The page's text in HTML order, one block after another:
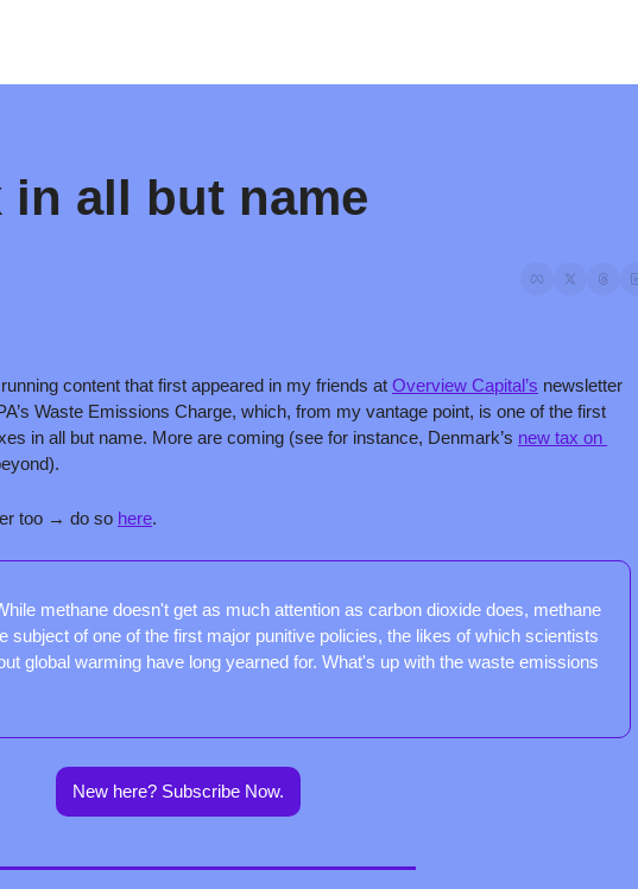
in all but name
content that first appeared in my friends at Overview Capital’s newsletter
Waste Emissions Charge, which, from my vantage point, is one of the first
in all but name. More are coming (see for instance, Denmark’s new tax on
too → do so here.
methane doesn't get as much attention as carbon dioxide does, methane
subject of one of the first major punitive policies, the likes of which scientists
global warming have long yearned for. What's up with the waste emissions
New here? Subscribe Now.